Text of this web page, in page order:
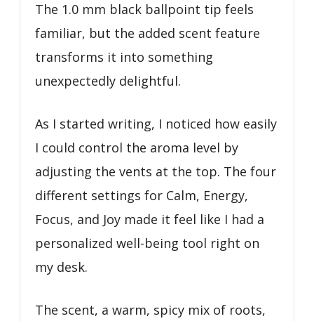
The 1.0 mm black ballpoint tip feels
familiar, but the added scent feature
transforms it into something
unexpectedly delightful.
As I started writing, I noticed how easily
I could control the aroma level by
adjusting the vents at the top. The four
different settings for Calm, Energy,
Focus, and Joy made it feel like I had a
personalized well-being tool right on
my desk.
The scent, a warm, spicy mix of roots,